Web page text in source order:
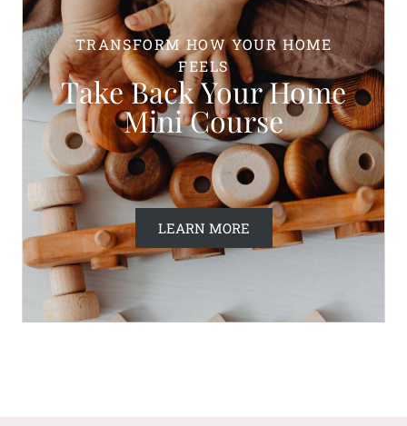
TRANSFORM HOW YOUR HOME
FEELS
Take Back Your Home
Mini Course
LEARN MORE